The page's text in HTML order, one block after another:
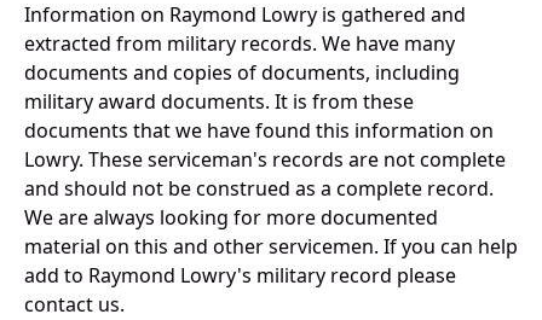
Information on Raymond Lowry is gathered and
extracted from military records. We have many
documents and copies of documents, including
military award documents. It is from these
documents that we have found this information on
Lowry. These serviceman's records are not complete
and should not be construed as a complete record.
We are always looking for more documented
material on this and other servicemen. If you can help
add to Raymond Lowry's military record please
contact us.